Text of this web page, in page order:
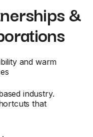
&
and warm
industry.
that